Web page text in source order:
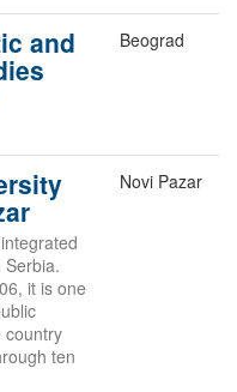
and Beograd
Serbia.
it is one
country
ten
Novi Pazar